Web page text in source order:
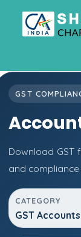
GST
Download
and compliance
CATEGORY
GST